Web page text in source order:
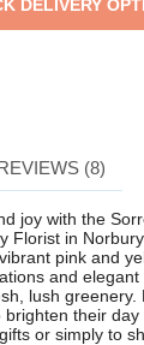
(8)
joy with the
Florist in
pink and
and
lush greenery.
their day
or simply to